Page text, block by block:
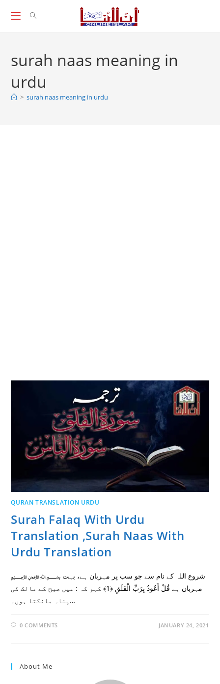
surah naas meaning in
urdu
> surah naas meaning in urdu
QURAN TRANSLATION URDU
Surah Falaq With Urdu
Translation ,Surah Naas With
Urdu Translation
﷽ شروع اللہ کے نام سے جو سب پر مہربان ہے، بہت
مہربان ہے قُلْ أَعُوذُ بِرَبِّ الْفَلَقِ ﴿1﴾ کہو کہ : میں صبح کے مالک کی
پناہ مانگتا ہوں۔…
0 COMMENTS JANUARY 24, 2021
About Me